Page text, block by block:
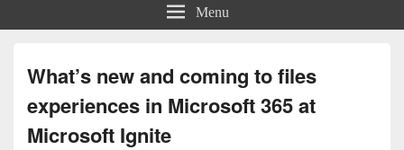
Menu
What’s new and coming to files
experiences in Microsoft 365 at
Microsoft Ignite